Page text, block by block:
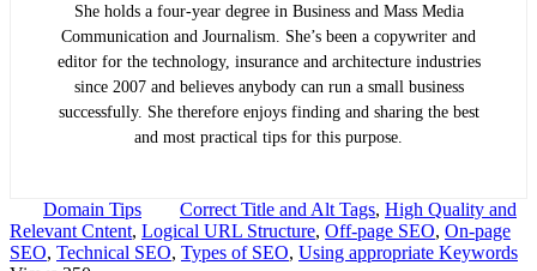
She holds a four-year degree in Business and Mass Media
Communication and Journalism. She’s been a copywriter and
editor for the technology, insurance and architecture industries
since 2007 and believes anybody can run a small business
successfully. She therefore enjoys finding and sharing the best
and most practical tips for this purpose.
Domain Tips Correct Title and Alt Tags, High Quality and
Relevant Cntent, Logical URL Structure, Off-page SEO, On-page
SEO, Technical SEO, Types of SEO, Using appropriate Keywords